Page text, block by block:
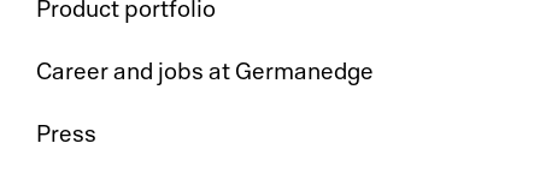
Product portfolio
Career and jobs at Germanedge
Press